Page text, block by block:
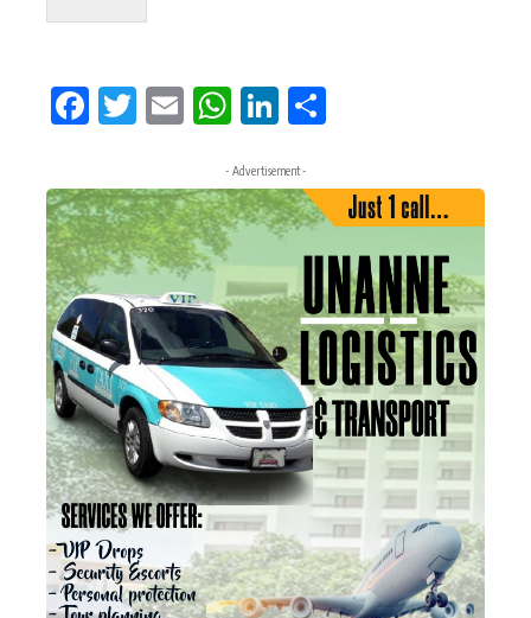
Facebook
Twitter
EmailWhatsApp
LinkedIn
- Advertisement -